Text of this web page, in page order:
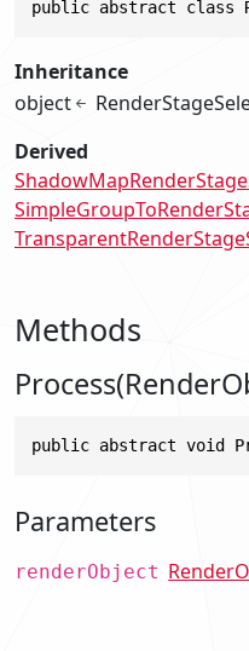
public abstract class
Inheritance
object
Derived
Methods
public abstract void
Parameters
renderObject